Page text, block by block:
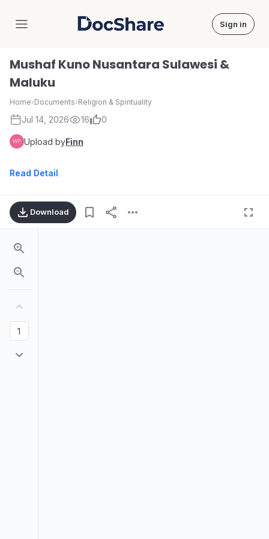
DocShare Sign in
Mushaf Kuno Nusantara Sulawesi &
Maluku
Home›Documents›Religion & Spirituality
Jul 14, 2026 16 0
Upload byFinn
Read Detail
Download